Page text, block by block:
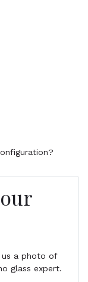
us a photo of
glass expert.